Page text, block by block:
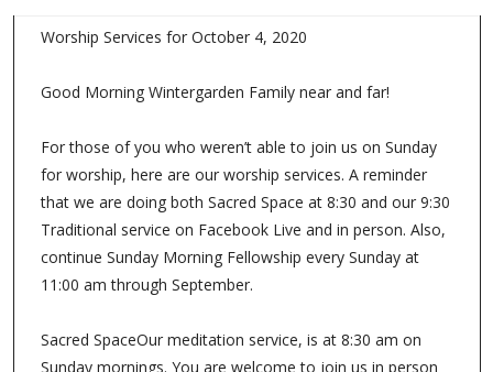
Worship Services for October 4, 2020
Good Morning Wintergarden Family near and far!
For those of you who weren’t able to join us on Sunday
for worship, here are our worship services. A reminder
that we are doing both Sacred Space at 8:30 and our 9:30
Traditional service on Facebook Live and in person. Also,
continue Sunday Morning Fellowship every Sunday at
11:00 am through September.
Sacred SpaceOur meditation service, is at 8:30 am on
Sunday mornings. You are welcome to join us in person